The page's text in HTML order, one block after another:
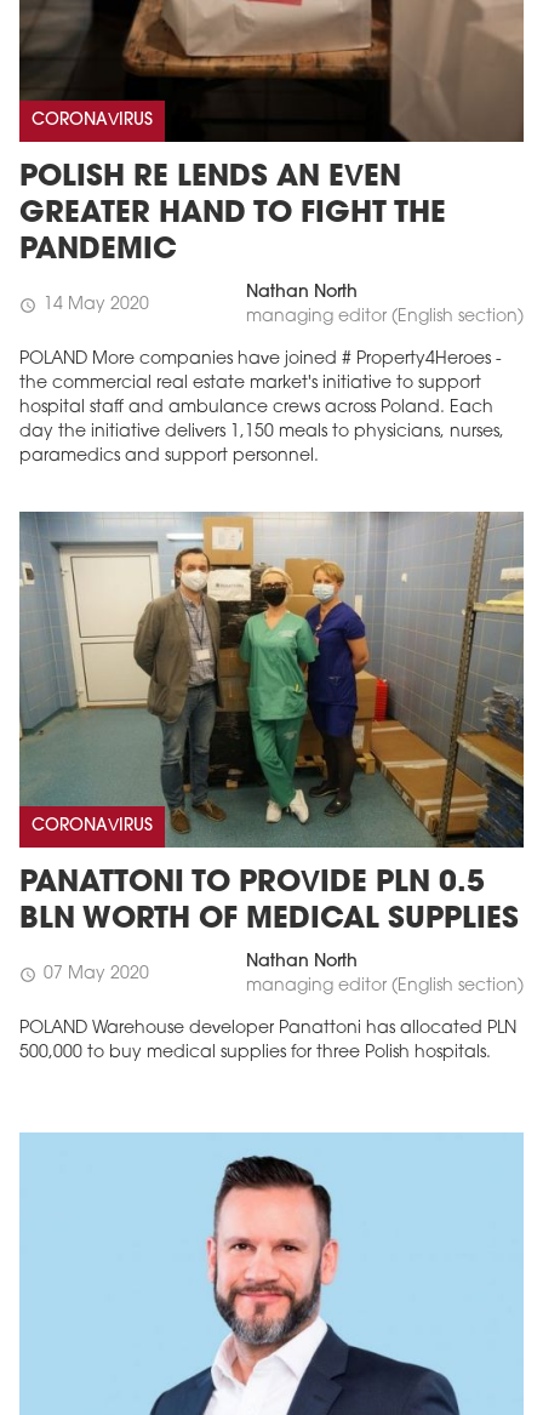
CORONAVIRUS
POLISH RE LENDS AN EVEN
GREATER HAND TO FIGHT THE
PANDEMIC
schedule 14 May 2020
Nathan North
managing editor (English section)
POLAND More companies have joined # Property4Heroes -
the commercial real estate market's initiative to support
hospital staff and ambulance crews across Poland. Each
day the initiative delivers 1,150 meals to physicians, nurses,
paramedics and support personnel.
CORONAVIRUS
PANATTONI TO PROVIDE PLN 0.5
BLN WORTH OF MEDICAL SUPPLIES
schedule 07 May 2020
Nathan North
managing editor (English section)
POLAND Warehouse developer Panattoni has allocated PLN
500,000 to buy medical supplies for three Polish hospitals.